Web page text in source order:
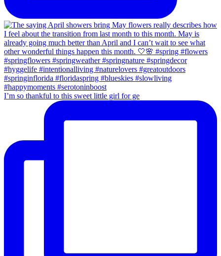
I’m so thankful to this sweet little girl for ge